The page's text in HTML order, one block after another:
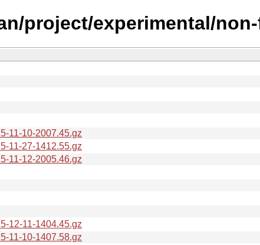
project/experimental/
11-10-2007.45.gz
11-27-1412.55.gz
11-12-2005.46.gz
12-11-1404.45.gz
11-10-1407.58.gz